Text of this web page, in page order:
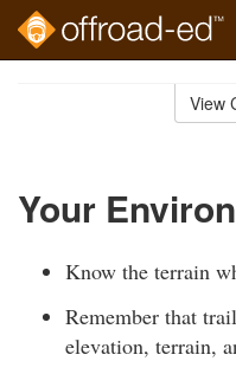
View
Your
Know the terrain
Remember that
elevation, terrain,